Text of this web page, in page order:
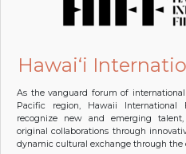
Hawai‘i
As the vanguard forum of
Pacific region, Hawaii International
recognize new and emerging
original collaborations through
dynamic cultural exchange through the